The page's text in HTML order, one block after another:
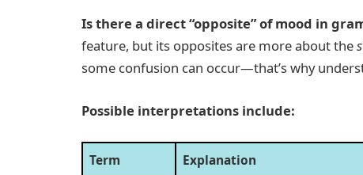
Is there a direct “opposite” of mood in
feature, but its opposites are more about the
some confusion can occur—that’s why
Possible interpretations include:
Term
Explanation